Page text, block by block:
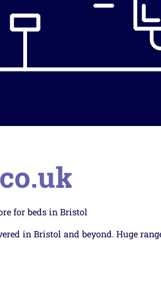
for beds in Bristol
in Bristol and beyond. Huge